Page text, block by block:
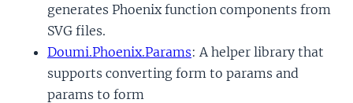
generates Phoenix function components from
SVG files.
Doumi.Phoenix.Params: A helper library that
supports converting form to params and
params to form